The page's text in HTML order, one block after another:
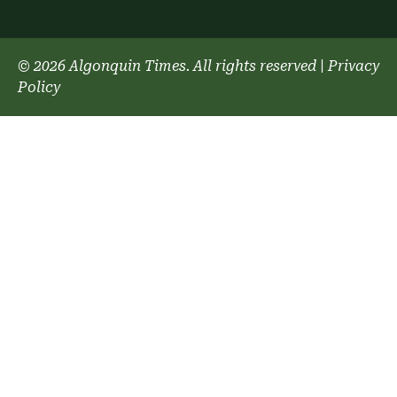
© 2026 Algonquin Times. All rights reserved
Privacy
Policy